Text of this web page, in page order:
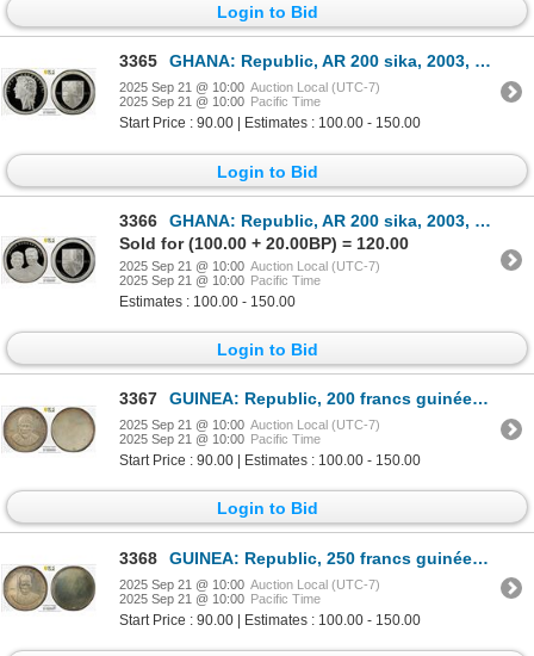
Login to Bid
3365 GHANA: Republic, AR 200 sika, 2003, PCGS Proof 67 DCAM
2025 Sep 21 @ 10:00 Auction Local (UTC-7)
2025 Sep 21 @ 10:00 Pacific Time
Start Price : 90.00 | Estimates : 100.00 - 150.00
Login to Bid
3366
GHANA: Republic, AR 200 sika, 2003, PCGS Proof 69 DCAM
Sold for (100.00 + 20.00BP) = 120.00
2025 Sep 21 @ 10:00 Auction Local (UTC-7)
2025 Sep 21 @ 10:00 Pacific Time
Estimates : 100.00 - 150.00
Login to Bid
3367 GUINEA: Republic, 200 francs guinéens, ND (1969), PCGS Specimen 62
2025 Sep 21 @ 10:00 Auction Local (UTC-7)
2025 Sep 21 @ 10:00 Pacific Time
Start Price : 90.00 | Estimates : 100.00 - 150.00
Login to Bid
3368 GUINEA: Republic, 250 francs guinéens, ND (1969), PCGS Specimen 62
2025 Sep 21 @ 10:00 Auction Local (UTC-7)
2025 Sep 21 @ 10:00 Pacific Time
Start Price : 90.00 | Estimates : 100.00 - 150.00